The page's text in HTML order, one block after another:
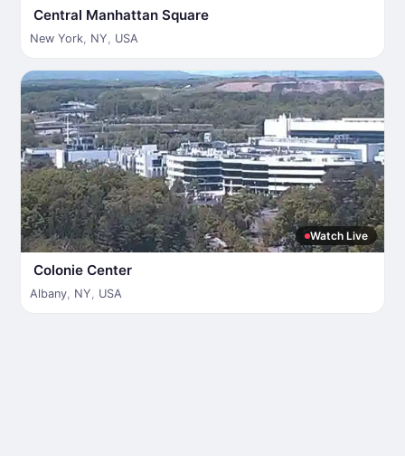
Central Manhattan Square
New York, NY, USA
Watch Live
Colonie Center
Albany, NY, USA